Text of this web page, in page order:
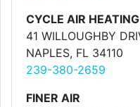
CYCLE AIR
41 WILLOUGHBY
NAPLES, FL 34110
239-380-2659
FINER AIR